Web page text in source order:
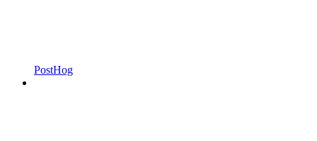
PostHog